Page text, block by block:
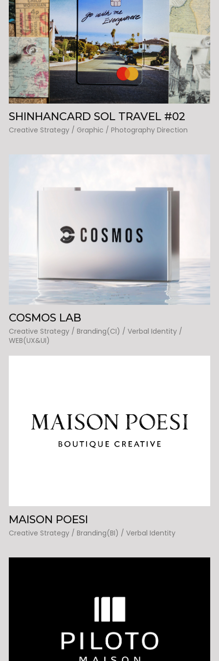
SHINHANCARD SOL TRAVEL #02
Creative Strategy / Graphic / Photography Direction
COSMOS LAB
Creative Strategy / Branding(CI) / Verbal Identity /
WEB(UX&UI)
MAISON POESI
Creative Strategy / Branding(BI) / Verbal Identity